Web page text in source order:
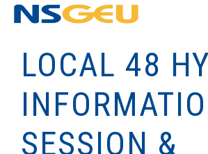
LOCAL 48
SESSION &